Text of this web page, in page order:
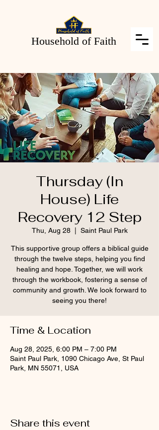
Household of Faith
Thursday (In
House) Life
Recovery 12 Step
Thu, Aug 28
  |
Saint Paul Park
This supportive group offers a biblical guide
through the twelve steps, helping you find
healing and hope. Together, we will work
through the workbook, fostering a sense of
community and growth. We look forward to
seeing you there!
Time & Location
Aug 28, 2025, 6:00 PM – 7:00 PM
Saint Paul Park, 1090 Chicago Ave, St Paul
Park, MN 55071, USA
Share this event